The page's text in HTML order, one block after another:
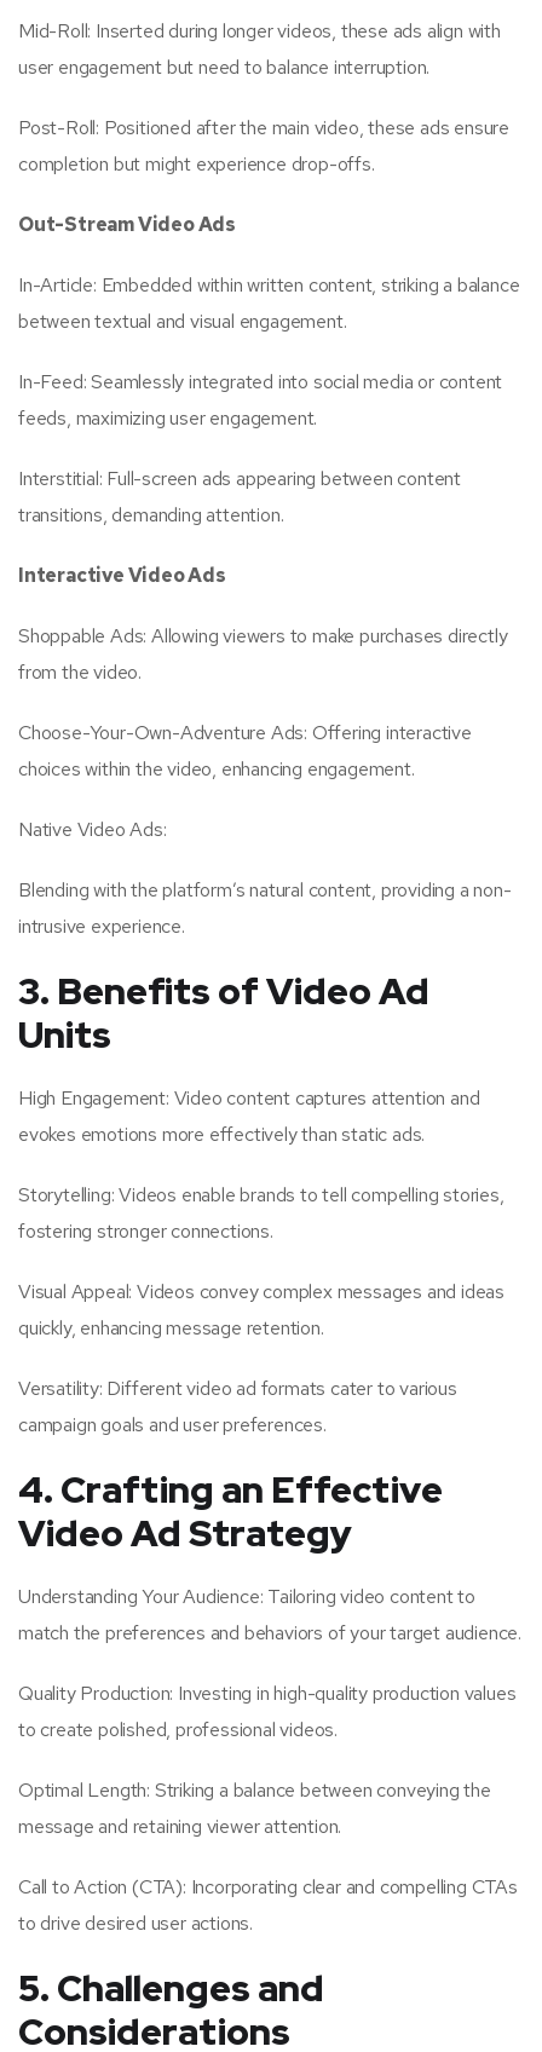
Mid-Roll: Inserted during longer videos, these ads align with
user engagement but need to balance interruption.
Post-Roll: Positioned after the main video, these ads ensure
completion but might experience drop-offs.
Out-Stream Video Ads
In-Article: Embedded within written content, striking a balance
between textual and visual engagement.
In-Feed: Seamlessly integrated into social media or content
feeds, maximizing user engagement.
Interstitial: Full-screen ads appearing between content
transitions, demanding attention.
Interactive Video Ads
Shoppable Ads: Allowing viewers to make purchases directly
from the video.
Choose-Your-Own-Adventure Ads: Offering interactive
choices within the video, enhancing engagement.
Native Video Ads:
Blending with the platform’s natural content, providing a non-
intrusive experience.
3. Benefits of Video Ad
Units
High Engagement: Video content captures attention and
evokes emotions more effectively than static ads.
Storytelling: Videos enable brands to tell compelling stories,
fostering stronger connections.
Visual Appeal: Videos convey complex messages and ideas
quickly, enhancing message retention.
Versatility: Different video ad formats cater to various
campaign goals and user preferences.
4. Crafting an Effective
Video Ad Strategy
Understanding Your Audience: Tailoring video content to
match the preferences and behaviors of your target audience.
Quality Production: Investing in high-quality production values
to create polished, professional videos.
Optimal Length: Striking a balance between conveying the
message and retaining viewer attention.
Call to Action (CTA): Incorporating clear and compelling CTAs
to drive desired user actions.
5. Challenges and
Considerations